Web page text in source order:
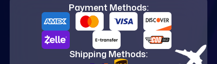
Payment Methods:
Shipping Methods: